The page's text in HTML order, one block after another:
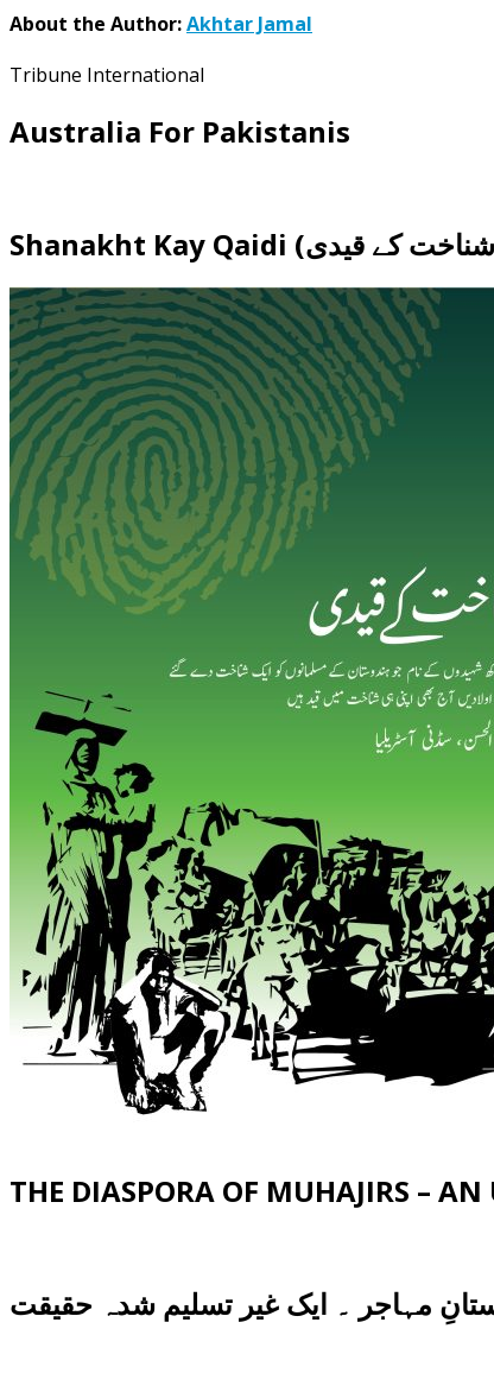
About the Author:Akhtar Jamal
Tribune International
Australia For Pakistanis
THE DIASPORA OF MUHAJIRS –
مہاجر ۔ ایک غیر تسلیم شدہ حقیقت